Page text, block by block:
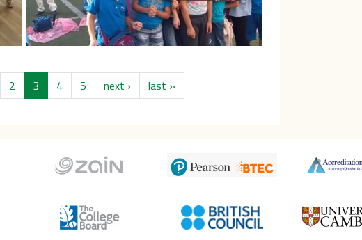
page
2 3 4 5 next › Next page
last »